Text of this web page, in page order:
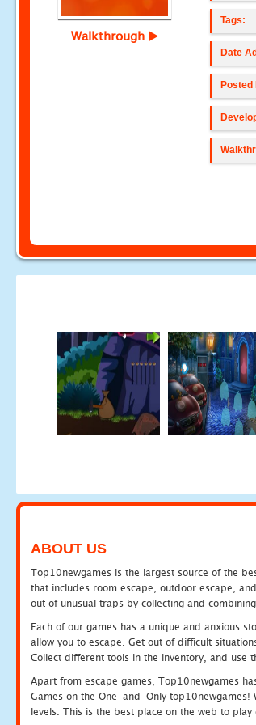
Walkthrough
Tags:
Date
Posted
ABOUT US
Top10newgames is the largest source of the
that includes room escape, outdoor escape,
out of unusual traps by collecting and
Each of our games has a unique and anxious
allow you to escape. Get out of difficult
Collect different tools in the inventory, and use
Apart from escape games, Top10newgames
Games on the One-and-Only top10newgames!
levels. This is the best place on the web to play